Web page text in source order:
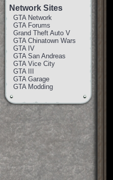
Network Sites
GTA Network
GTA Forums
Grand Theft Auto V
GTA Chinatown Wars
GTA IV
GTA San Andreas
GTA Vice City
GTA III
GTA Garage
GTA Modding